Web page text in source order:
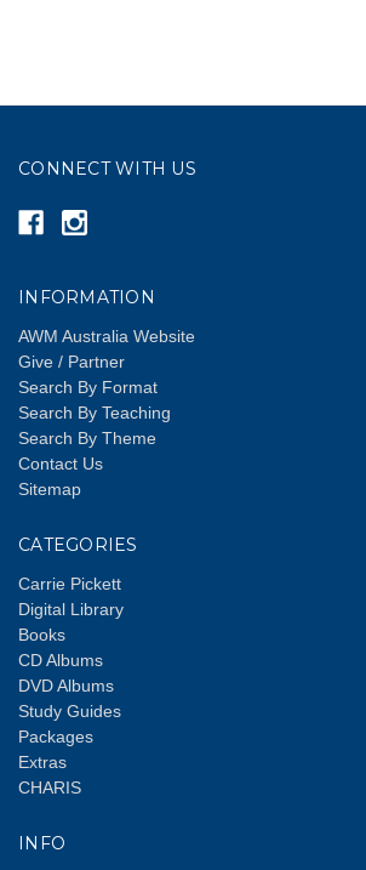
CONNECT WITH US
INFORMATION
AWM Australia Website
Give / Partner
Search By Format
Search By Teaching
Search By Theme
Contact Us
Sitemap
CATEGORIES
Carrie Pickett
Digital Library
Books
CD Albums
DVD Albums
Study Guides
Packages
Extras
CHARIS
INFO